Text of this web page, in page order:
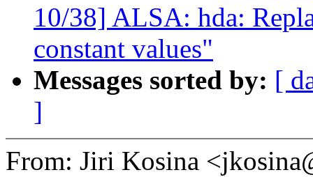
10/38] ALSA: hda:
constant values"
Messages sorted by: [
]
From: Jiri Kosina